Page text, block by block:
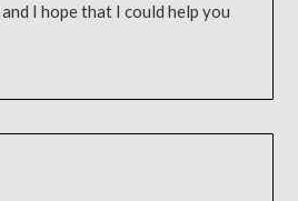
I hope that I could help you